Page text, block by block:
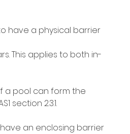
have a physical barrier
This applies to both in-
a pool can form the
section 2.3.1.
an enclosing barrier